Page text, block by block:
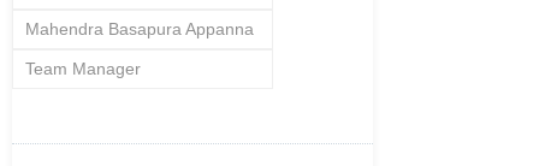
Mahendra Basapura Appanna
Team Manager